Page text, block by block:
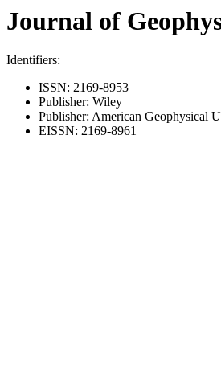
Journal of
Identifiers:
ISSN: 2169-8953
Publisher: Wiley
Publisher: American Geophysical
EISSN: 2169-8961